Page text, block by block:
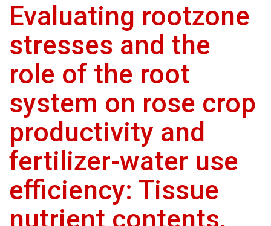
Evaluating rootzone
stresses and the
role of the root
system on rose crop
productivity and
fertilizer-water use
efficiency: Tissue
nutrient contents,